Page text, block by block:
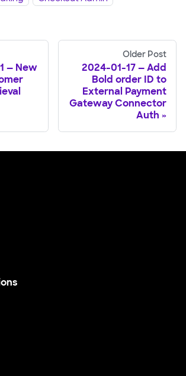
— New
Older Post
2024-01-17 — Add
Bold order ID to
External Payment
Gateway Connector
Auth